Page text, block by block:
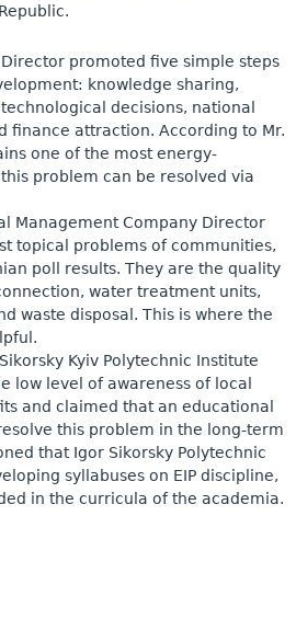
promoted five simple steps
knowledge sharing,
decisions, national
finance attraction. According to Mr.
one of the most energy-
problem can be resolved via
Management Company Director
topical problems of communities,
poll results. They are the quality
water treatment units,
waste disposal. This is where the
Kyiv Polytechnic Institute
low level of awareness of local
and claimed that an educational
this problem in the long-term
that Igor Sikorsky Polytechnic
syllabuses on EIP discipline,
in the curricula of the academia.